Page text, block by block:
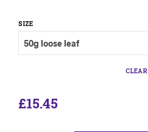
SIZE
CLEAR
£15.45